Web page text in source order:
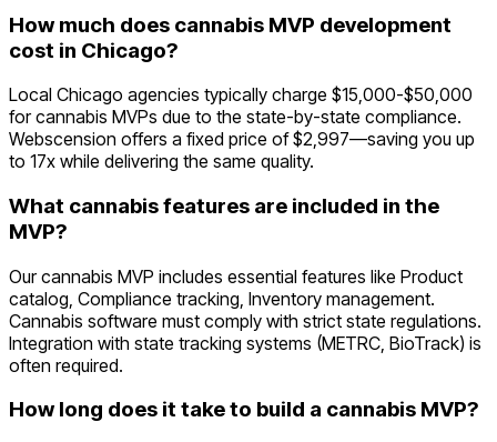
How much does cannabis MVP development
cost in Chicago?
Local Chicago agencies typically charge $15,000-$50,000
for cannabis MVPs due to the state-by-state compliance.
Webscension offers a fixed price of $2,997—saving you up
to 17x while delivering the same quality.
What cannabis features are included in the
MVP?
Our cannabis MVP includes essential features like Product
catalog, Compliance tracking, Inventory management.
Cannabis software must comply with strict state regulations.
Integration with state tracking systems (METRC, BioTrack) is
often required.
How long does it take to build a cannabis MVP?